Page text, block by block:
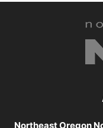
Northeast Oregon